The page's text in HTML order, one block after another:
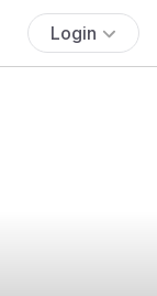
Login